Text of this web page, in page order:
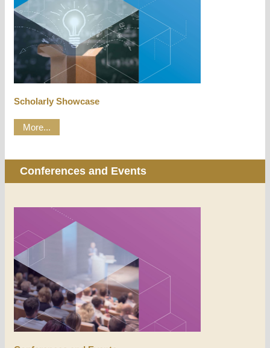
Scholarly Showcase
More...
Conferences and Events